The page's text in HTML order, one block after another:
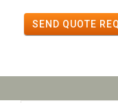
SEND QUOTE